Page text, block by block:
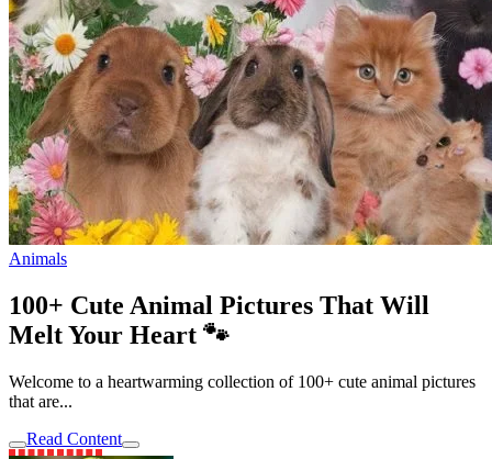
Animals
100+ Cute Animal Pictures That Will
Melt Your Heart 🐾
Welcome to a heartwarming collection of 100+ cute animal pictures
that are...
Read Content